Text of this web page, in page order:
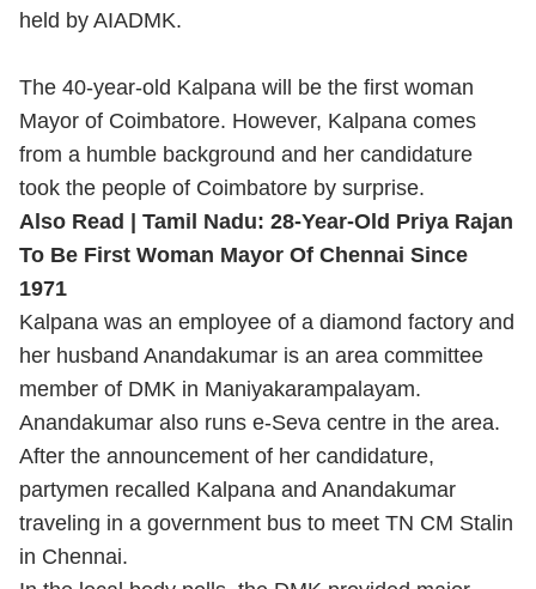
held by AIADMK.
The 40-year-old Kalpana will be the first woman
Mayor of Coimbatore. However, Kalpana comes
from a humble background and her candidature
took the people of Coimbatore by surprise.
Also Read |
Tamil Nadu: 28-Year-Old Priya Rajan
To Be First Woman Mayor Of Chennai Since
1971
Kalpana was an employee of a diamond factory and
her husband Anandakumar is an area committee
member of DMK in Maniyakarampalayam.
Anandakumar also runs e-Seva centre in the area.
After the announcement of her candidature,
partymen recalled Kalpana and Anandakumar
traveling in a government bus to meet TN CM Stalin
in Chennai.